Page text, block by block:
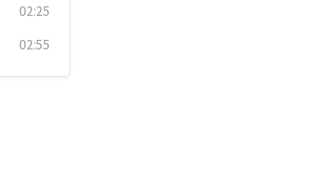
02:25
02:55